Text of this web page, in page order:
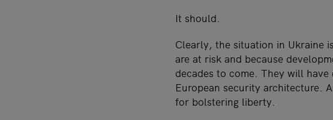
It should.
Clearly, the situation in Ukraine
are at risk and because
decades to come. They will
European security architecture.
for bolstering liberty.